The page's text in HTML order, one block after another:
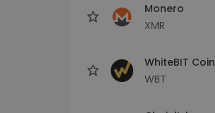
Monero
XMR
WhiteBIT Coin
WBT